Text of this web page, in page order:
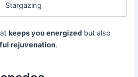
Stargazing
keeps you energized but also
rejuvenation.